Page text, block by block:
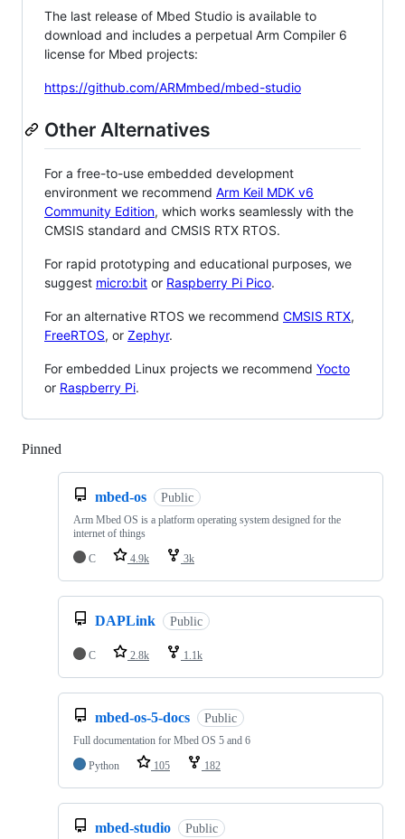
The last release of Mbed Studio is available to
download and includes a perpetual Arm Compiler 6
license for Mbed projects:
https://github.com/ARMmbed/mbed-studio
Other Alternatives
For a free-to-use embedded development
environment we recommend Arm Keil MDK v6
Community Edition, which works seamlessly with the
CMSIS standard and CMSIS RTX RTOS.
For rapid prototyping and educational purposes, we
suggest micro:bit or Raspberry Pi Pico.
For an alternative RTOS we recommend CMSIS RTX,
FreeRTOS, or Zephyr.
For embedded Linux projects we recommend Yocto
or Raspberry Pi.
Pinned
mbed-os Public
Arm Mbed OS is a platform operating system designed for the
internet of things
C
4.9k 3k
DAPLink Public
C 2.8k 1.1k
mbed-os-5-docs Public
Full documentation for Mbed OS 5 and 6
Python
105 182
mbed-studio Public